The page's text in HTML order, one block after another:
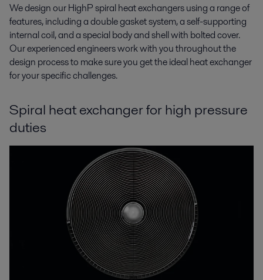
We design our HighP spiral heat exchangers using a range of
features, including a double gasket system, a self-supporting
internal coil, and a special body and shell with bolted cover.
Our experienced engineers work with you throughout the
design process to make sure you get the ideal heat exchanger
for your specific challenges.
Spiral heat exchanger for high pressure
duties